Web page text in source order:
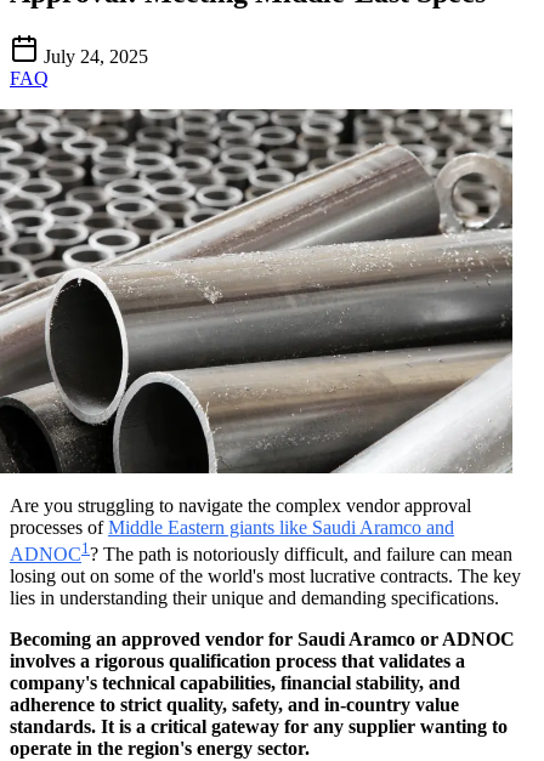
July 24, 2025
FAQ
Are you struggling to navigate the complex vendor approval
processes ofMiddle Eastern giants like Saudi Aramco and
ADNOC1 ? The path is notoriously difficult, and failure can mean
losing out on some of the world's most lucrative contracts. The key
lies in understanding their unique and demanding specifications.
Becoming an approved vendor for Saudi Aramco or ADNOC
involves a rigorous qualification process that validates a
company's technical capabilities, financial stability, and
adherence to strict quality, safety, and in-country value
standards. It is a critical gateway for any supplier wanting to
operate in the region's energy sector.